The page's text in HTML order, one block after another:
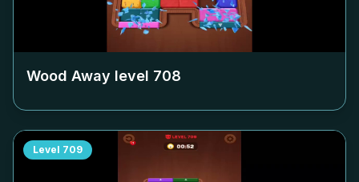
Wood Away level 708
Level 709